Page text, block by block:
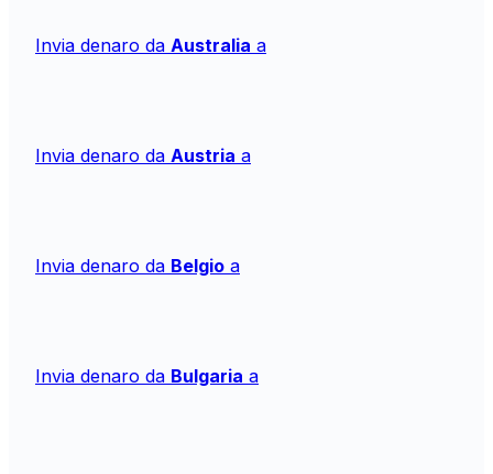
Invia denaro da Australia a
Invia denaro da Austria a
Invia denaro da Belgio a
Invia denaro da Bulgaria a